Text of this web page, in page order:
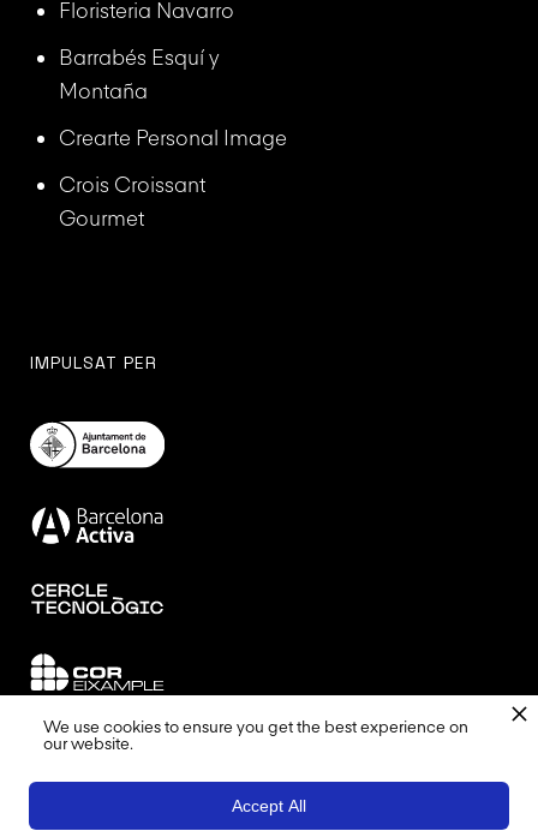
Floristeria Navarro
Barrabés Esquí y
Montaña
Crearte Personal Image
Crois Croissant
Gourmet
IMPULSAT PER
We use cookies to ensure you get the best experience on
our website.
Accept All